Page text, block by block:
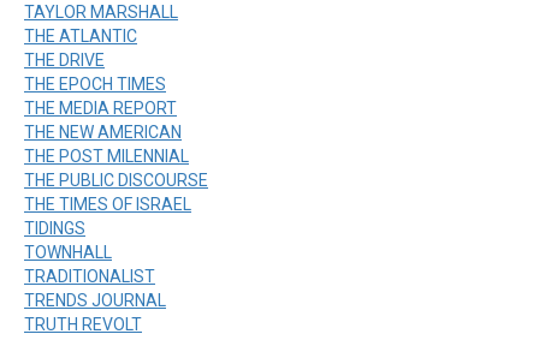
TAYLOR MARSHALL
THE ATLANTIC
THE DRIVE
THE EPOCH TIMES
THE MEDIA REPORT
THE NEW AMERICAN
THE POST MILENNIAL
THE PUBLIC DISCOURSE
THE TIMES OF ISRAEL
TIDINGS
TOWNHALL
TRADITIONALIST
TRENDS JOURNAL
TRUTH REVOLT